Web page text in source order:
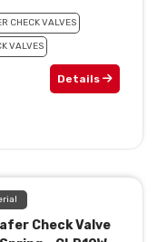
CHECK VALVES
VALVES
Details
Check Valve